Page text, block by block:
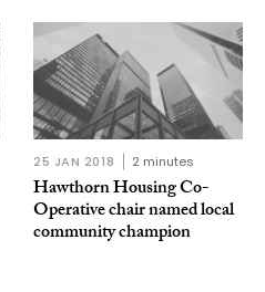
25 JAN 2018 2 minutes
Hawthorn Housing Co-
Operative chair named local
community champion